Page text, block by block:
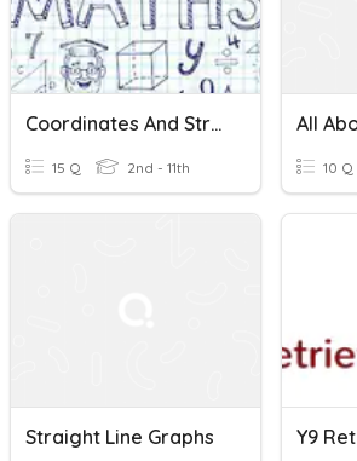
Coordinates And Straight Line Graphs
15 Q 2nd - 11th 10 Q
Straight Line Graphs